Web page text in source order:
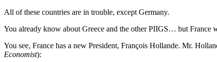
All of these countries are in trouble, except Germany.
You already know about Greece and the other PIIGS… but
You see, France has a new President, François Hollande. Mr.
Economist):